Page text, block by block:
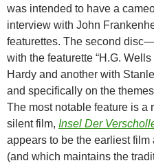
was intended to have a
interview with John
featurettes. The second
with the featurette “H.G.
Hardy and another with
and specifically on the
The most notable feature is a
silent film, Insel Der
appears to be the earliest film
(and which maintains the